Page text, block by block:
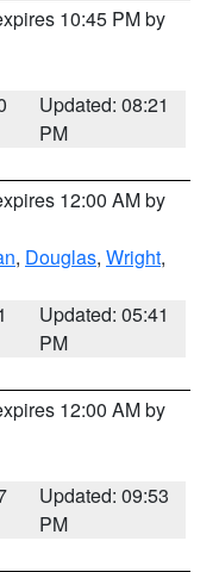
10:45 PM by
Updated: 08:21
PM
12:00 AM by
, Douglas, Wright,
Updated: 05:41
PM
12:00 AM by
Updated: 09:53
PM